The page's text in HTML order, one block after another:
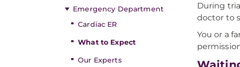
Emergency Department
Cardiac ER
What to Expect
Our Experts
During
doctor to
You or a